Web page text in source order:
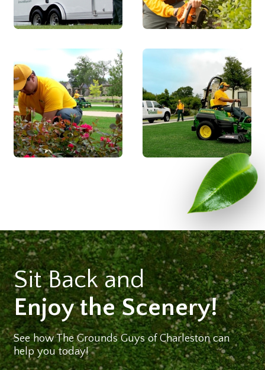
Sit Back and
Enjoy the Scenery!
See how The Grounds Guys of Charleston can
help you today!